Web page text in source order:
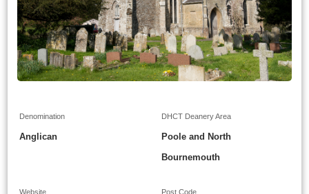
Denomination
Anglican
DHCT Deanery Area
Poole and North
Bournemouth
Website Post Code